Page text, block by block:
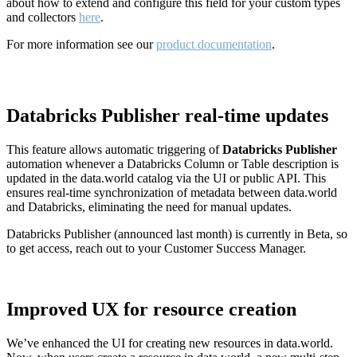
about how to extend and configure this field for your custom types
and collectors here.
For more information see ourproduct documentation.
Databricks Publisher real-time updates
This feature allows automatic triggering ofDatabricks Publisher
automation whenever a Databricks Column or Table description is
updated in the data.world catalog via the UI or public API. This
ensures real-time synchronization of metadata between data.world
and Databricks, eliminating the need for manual updates.
Databricks Publisher (announced last month) is currently in Beta, so
to get access, reach out to your Customer Success Manager.
Improved UX for resource creation
We’ve enhanced the UI for creating new resources in data.world.